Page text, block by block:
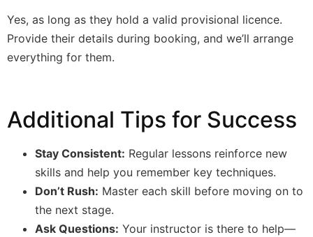
Yes, as long as they hold a valid provisional licence.
Provide their details during booking, and we’ll arrange
everything for them.
Additional Tips for Success
Stay Consistent: Regular lessons reinforce new
skills and help you remember key techniques.
Don’t Rush: Master each skill before moving on to
the next stage.
Ask Questions: Your instructor is there to help—